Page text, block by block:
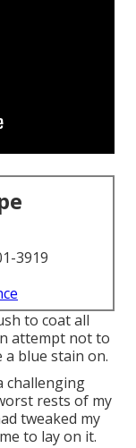
3919
to coat all
attempt not to
blue stain on.
challenging
rests of my
tweaked my
to lay on it.